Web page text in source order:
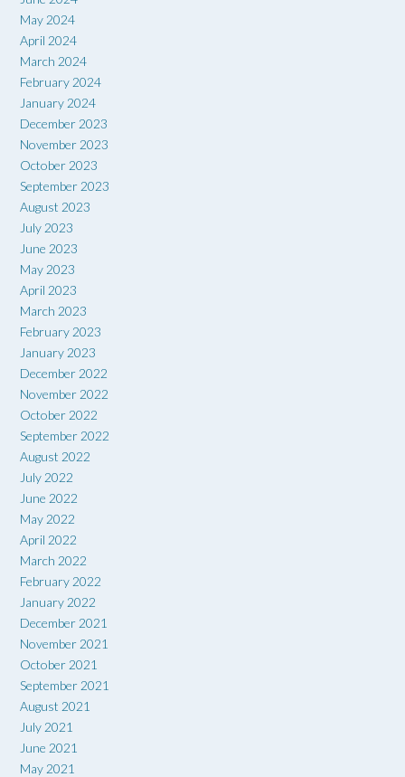
May 2024
April 2024
March 2024
February 2024
January 2024
December 2023
November 2023
October 2023
September 2023
August 2023
July 2023
June 2023
May 2023
April 2023
March 2023
February 2023
January 2023
December 2022
November 2022
October 2022
September 2022
August 2022
July 2022
June 2022
May 2022
April 2022
March 2022
February 2022
January 2022
December 2021
November 2021
October 2021
September 2021
August 2021
July 2021
June 2021
May 2021